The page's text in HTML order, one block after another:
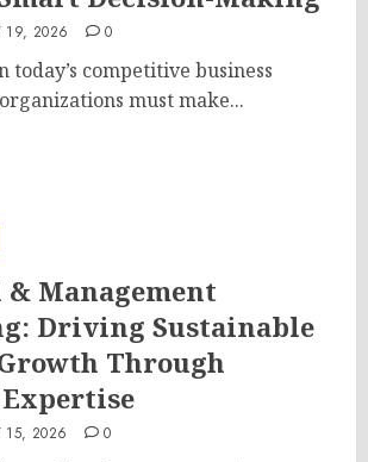
19, 2026 0
competitive business
must make...
Management
Driving Sustainable
Through
15, 2026 0